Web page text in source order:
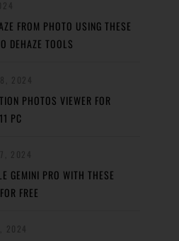
FROM PHOTO USING THESE
DEHAZE TOOLS
PHOTOS VIEWER FOR
PC
GEMINI PRO WITH THESE
FREE